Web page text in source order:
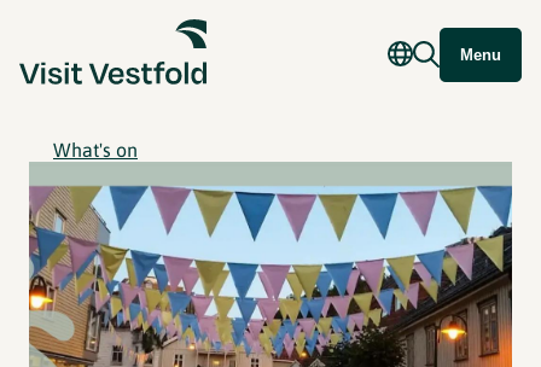
Menu
What's on